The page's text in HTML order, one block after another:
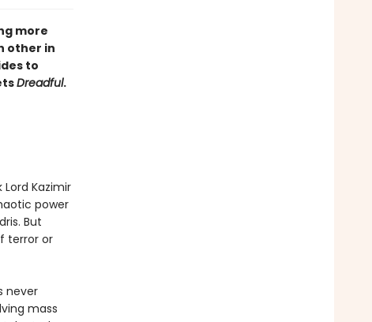
more
other in
to
Dreadful.
Kazimir
power
But
terror or
never
mass